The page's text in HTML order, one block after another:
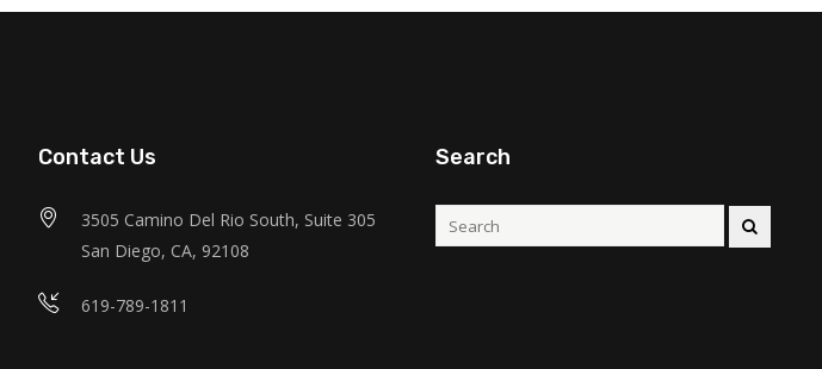
Contact Us
3505 Camino Del Rio South, Suite 305
San Diego, CA, 92108
619-789-1811
Search